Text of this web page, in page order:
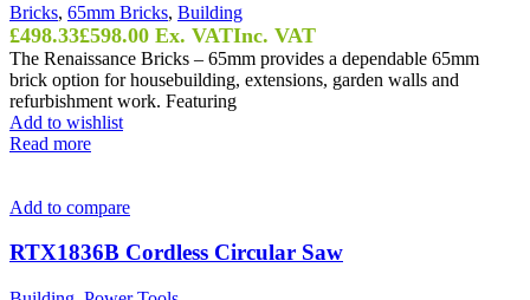
Bricks, 65mm Bricks, Building
£498.33£598.00 Ex. VATInc. VAT
The Renaissance Bricks – 65mm provides a dependable 65mm
brick option for housebuilding, extensions, garden walls and
refurbishment work. Featuring
Add to wishlist
Read more
Add to compare
RTX1836B Cordless Circular Saw